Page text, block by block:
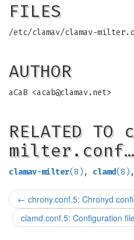
FILES
/etc/clamav/clamav-
AUTHOR
aCaB <acab@clamav.net>
RELATED TO
milter.conf…
clamav-milter(8) , clamd(8) ,
← chrony.conf.5: Chronyd
clamd.conf.5: Configuration